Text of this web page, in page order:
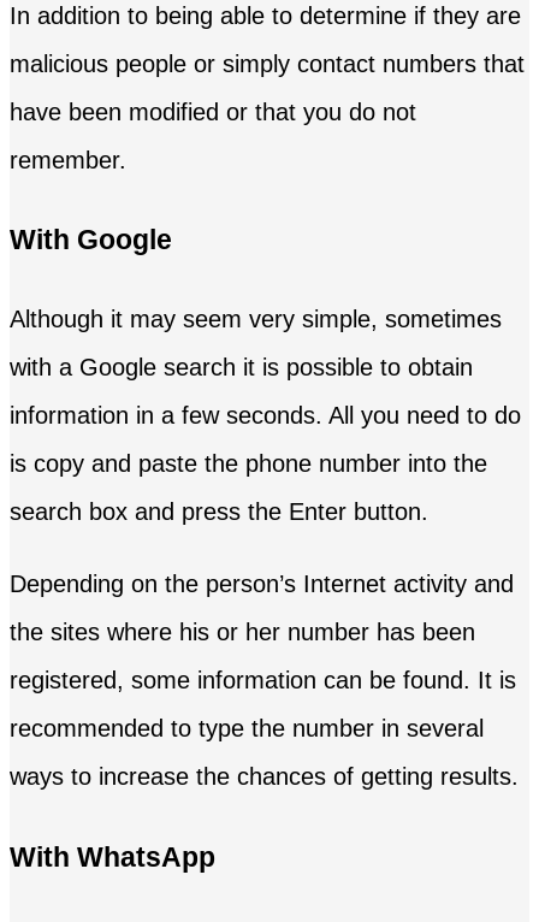
In addition to being able to determine if they are
malicious people or simply contact numbers that
have been modified or that you do not
remember.
With Google
Although it may seem very simple, sometimes
with a Google search it is possible to obtain
information in a few seconds. All you need to do
is copy and paste the phone number into the
search box and press the Enter button.
Depending on the person’s Internet activity and
the sites where his or her number has been
registered, some information can be found. It is
recommended to type the number in several
ways to increase the chances of getting results.
With WhatsApp